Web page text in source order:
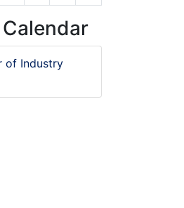
of Industry